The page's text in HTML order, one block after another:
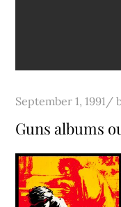
Posted
on
September 1, 1991
Guns albums